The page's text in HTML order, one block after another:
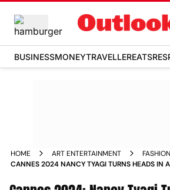
BUSINESSMONEYTRAVELLEREATS
HOME ART ENTERTAINMENT
FASHION
CANNES 2024 NANCY TYAGI TURNS HEADS IN
LABELS IT BEST OUTFIT